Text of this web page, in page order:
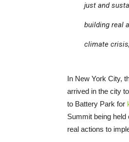
just and
building real
climate
In New York City,
arrived in the city
to Battery Park for
Summit being held
real actions to